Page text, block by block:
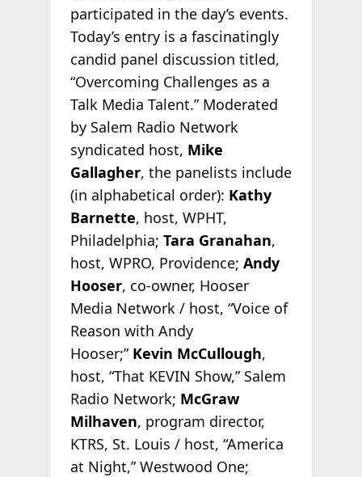
participated in the day’s events.
Today’s entry is a fascinatingly
candid panel discussion titled,
“Overcoming Challenges as a
Talk Media Talent.” Moderated
by Salem Radio Network
syndicated host, Mike
Gallagher, the panelists include
(in alphabetical order): Kathy
Barnette, host, WPHT,
Philadelphia; Tara Granahan,
host, WPRO, Providence; Andy
Hooser, co-owner, Hooser
Media Network / host, “Voice of
Reason with Andy
Hooser;” Kevin McCullough,
host, “That KEVIN Show,” Salem
Radio Network; McGraw
Milhaven, program director,
KTRS, St. Louis / host, “America
at Night,” Westwood One;